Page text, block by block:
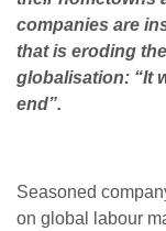
companies are
that is eroding
globalisation: “It
end”.
Seasoned
on global labour